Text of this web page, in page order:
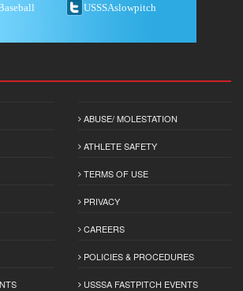
USSSAslowpitch
ABUSE/ MOLESTATION
ATHLETE SAFETY
TERMS OF USE
PRIVACY
CAREERS
POLICIES & PROCEDURES
USSSA FASTPITCH EVENTS